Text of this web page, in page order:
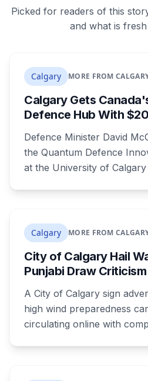
Picked for readers of this
and what is
Calgary MORE FROM
Calgary Gets
Defence Hub With
Defence Minister David
the Quantum Defence
at the University of
develop quantum
Armed Forces.
Calgary MORE FROM
City of Calgary Hail
Punjabi Draw
A City of Calgary sign
high wind preparedness
circulating online with